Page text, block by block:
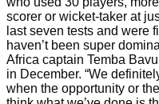
scorer or wicket-taker at
last seven tests and were
haven’t been super
Africa captain Temba
in December. “We
when the opportunity or